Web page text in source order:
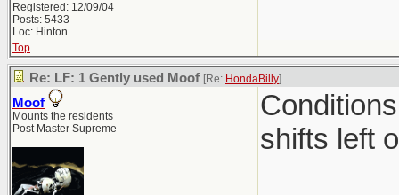
Registered: 12/09/04
Posts: 5433
Loc: Hinton
Top
Re: LF: 1 Gently used Moof [Re: HondaBilly]
Moof
Mounts the residents
Post Master Supreme
shifts left